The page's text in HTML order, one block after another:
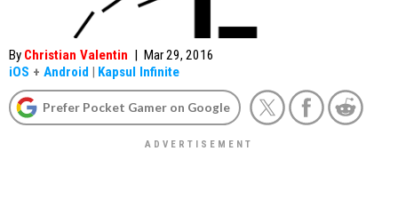
By Christian Valentin | Mar 29, 2016
iOS + Android | Kapsul Infinite
Prefer Pocket Gamer on Google